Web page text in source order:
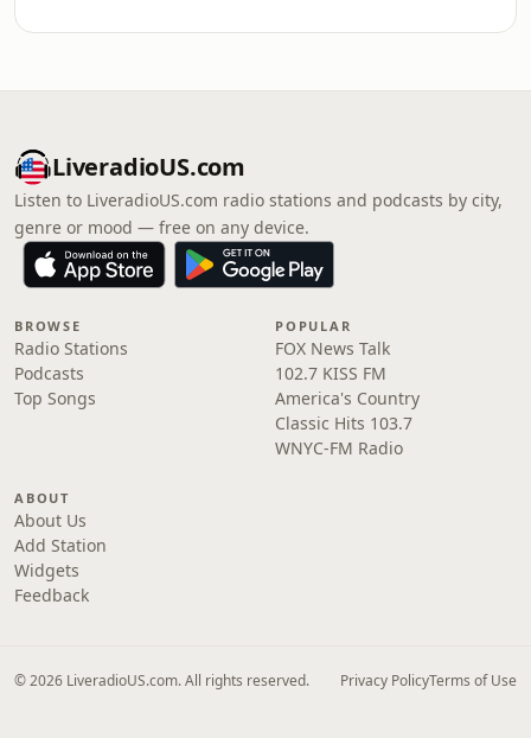
LiveradioUS.com
Listen to LiveradioUS.com radio stations and podcasts by city,
genre or mood — free on any device.
BROWSE
Radio Stations
Podcasts
Top Songs
POPULAR
FOX News Talk
102.7 KISS FM
America's Country
Classic Hits 103.7
WNYC-FM Radio
ABOUT
About Us
Add Station
Widgets
Feedback
© 2026 LiveradioUS.com. All rights reserved. Privacy PolicyTerms of Use